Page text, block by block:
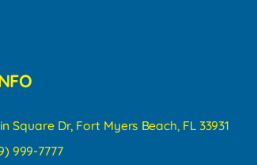
Square Dr, Fort Myers Beach, FL 33931
999-7777